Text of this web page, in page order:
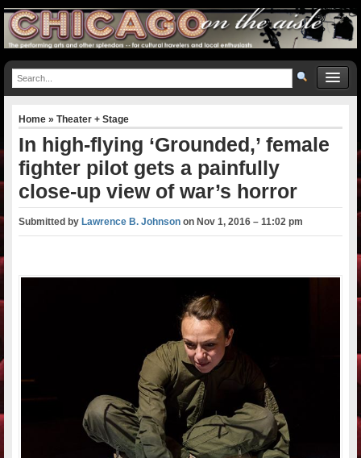
Home»Theater + Stage
In high-flying ‘Grounded,’ female
fighter pilot gets a painfully
close-up view of war’s horror
Submitted byLawrence B. Johnson onNov 1, 2016 – 11:02 pm